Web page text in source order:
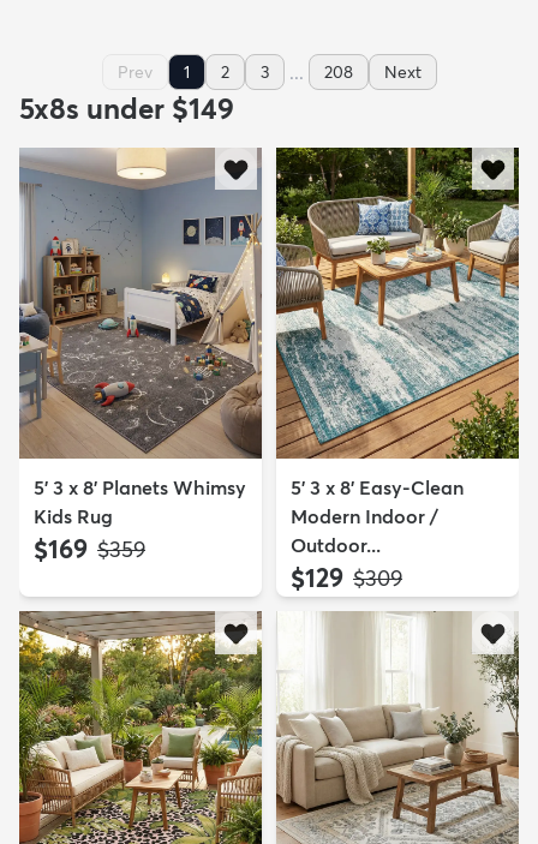
Prev 1 2 3 ... 208 Next
5x8s under $149
5' 3 x 8' Planets Whimsy
Kids Rug
$169 MSRP:
$359
5' 3 x 8' Easy-Clean
Modern Indoor /
Outdoor...
$129 MSRP:
$309